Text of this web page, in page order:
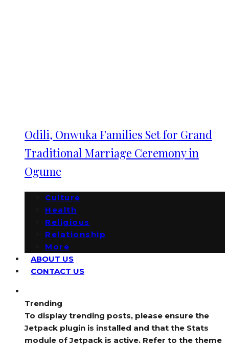
Odili, Onwuka Families Set for Grand
Traditional Marriage Ceremony in
Ogume
Culture
Health
Religious
Relationship
More
ABOUT US
CONTACT US
Trending
To display trending posts, please ensure the
Jetpack plugin is installed and that the Stats
module of Jetpack is active. Refer to the theme